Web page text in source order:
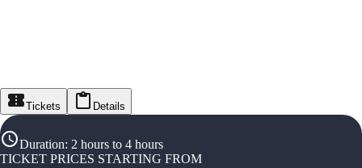
Tickets Details
Duration: 2 hours to 4 hours
TICKET PRICES STARTING FROM